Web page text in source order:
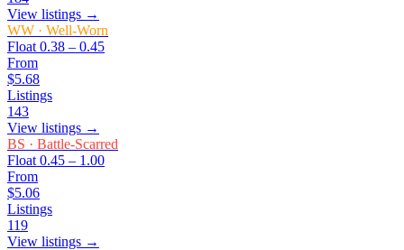
View listings →
WW · Well-Worn
Float 0.38 – 0.45
From
$5.68
Listings
143
View listings →
BS · Battle-Scarred
Float 0.45 – 1.00
From
$5.06
Listings
119
View listings →